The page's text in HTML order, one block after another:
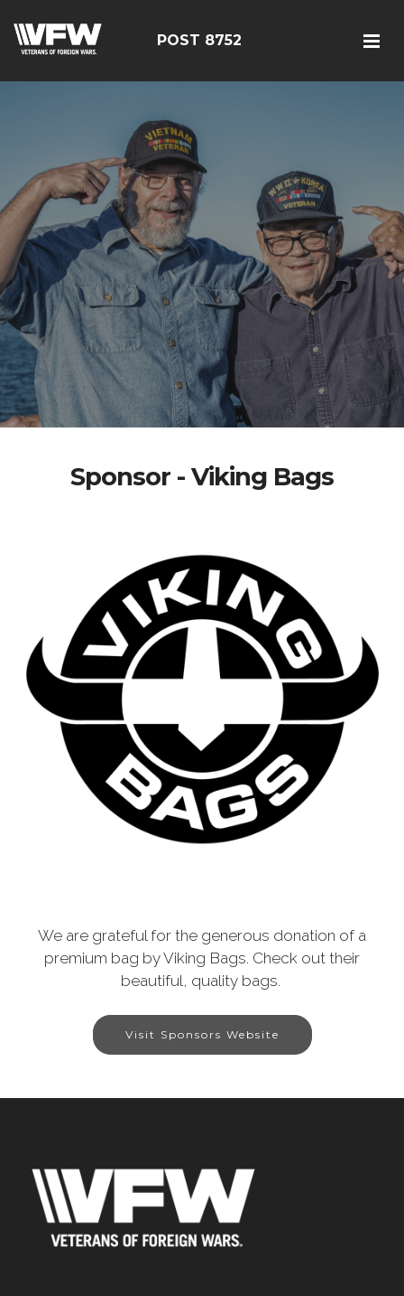
POST 8752
Sponsor - Viking Bags
We are grateful for the generous donation of a
premium bag by Viking Bags. Check out their
beautiful, quality bags.
Visit Sponsors Website